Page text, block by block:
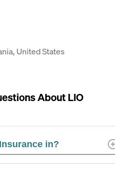
United States
AboutLIO
in?